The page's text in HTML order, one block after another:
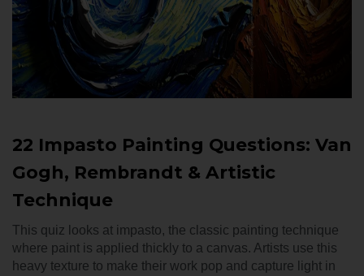
22 Impasto Painting Questions: Van
Gogh, Rembrandt & Artistic
Technique
This quiz looks at impasto, the classic painting technique
where paint is applied thickly to a canvas. Artists use this
heavy texture to make their work pop and capture light in